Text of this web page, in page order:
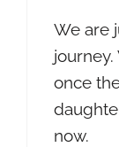
We are
once
now.